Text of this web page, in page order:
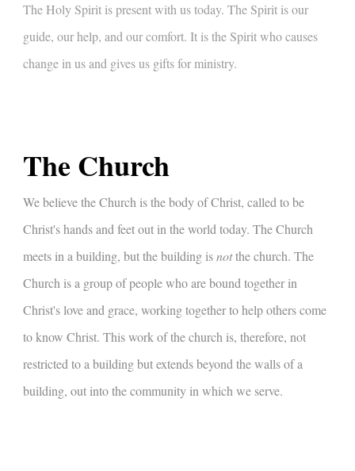
The Holy Spirit is present with us today. The Spirit is our
guide, our help, and our comfort. It is the Spirit who causes
change in us and gives us gifts for ministry.
The Church
We believe the Church is the body of Christ, called to be
Christ's hands and feet out in the world today. The Church
meets in a building, but the building isnotthe church. The
Church is a group of people who are bound together in
Christ's love and grace, working together to help others come
to know Christ. This work of the church is, therefore, not
restricted to a building but extends beyond the walls of a
building, out into the community in which we serve.